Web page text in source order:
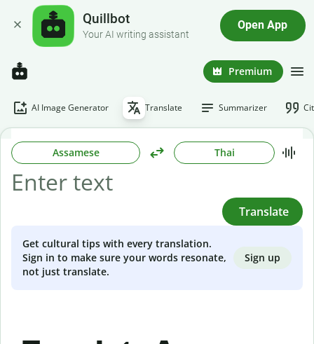
Quillbot
Your AI writing assistant
Open App
Premium
AI Image Generator Translate Summarizer
Assamese Thai
Translate
Get cultural tips with every translation.
Sign in to make sure your words resonate,
not just translate.
Sign up